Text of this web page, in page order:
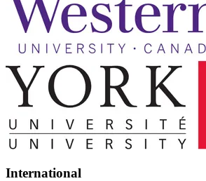
International